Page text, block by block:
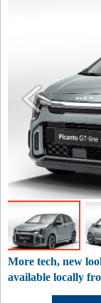
More tech, new
available locally